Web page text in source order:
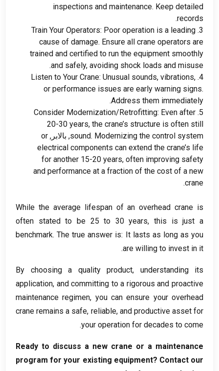
inspections and maintenance. Keep detailed
records
.
3.
Train Your Operators: Poor operation is a leading
cause of damage. Ensure all crane operators are
trained and certified to run the equipment smoothly
and safely, avoiding shock loads and misuse
.
4.
Listen to Your Crane: Unusual sounds, vibrations,
or performance issues are early warning signs.
Address them immediately
.
5.
Consider Modernization/Retrofitting: Even after
20-30 years, the crane’s structure is often still
sound. Modernizing the control system , بالابر, or
electrical components can extend the crane’s life
for another 15-20 years, often improving safety
and performance at a fraction of the cost of a new
crane
.
While the average lifespan of an overhead crane is
often stated to be25to 30years,this is just a
benchmark.The true answer is: It lasts as long as you
are willing to invest in it
.
By choosing a quality product, understanding its
application, and committing to a rigorous and proactive
maintenance regimen, you can ensure your overhead
crane remains a safe, reliable, and productive asset for
your operation for decades to come
.
Ready to discuss a new crane or a maintenance
program for your existing equipment? Contact our